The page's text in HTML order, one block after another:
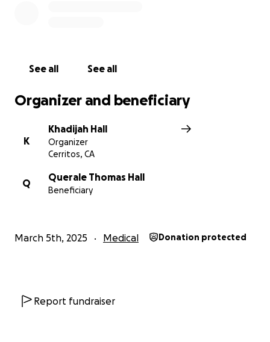
See all See all
Organizer and beneficiary
K
Khadijah Hall
Organizer
Cerritos, CA
Q
Querale Thomas Hall
Beneficiary
March 5th, 2025 Medical Donation protected
Report fundraiser